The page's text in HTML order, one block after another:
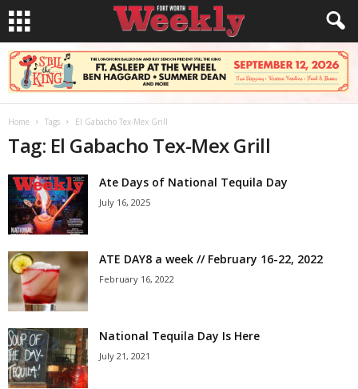
Home Tags El Gabacho Tex-Mex Grill
Tag: El Gabacho Tex-Mex Grill
Ate Days of National Tequila Day
July 16, 2025
ATE DAY8 a week // February 16-22, 2022
February 16, 2022
National Tequila Day Is Here
July 21, 2021